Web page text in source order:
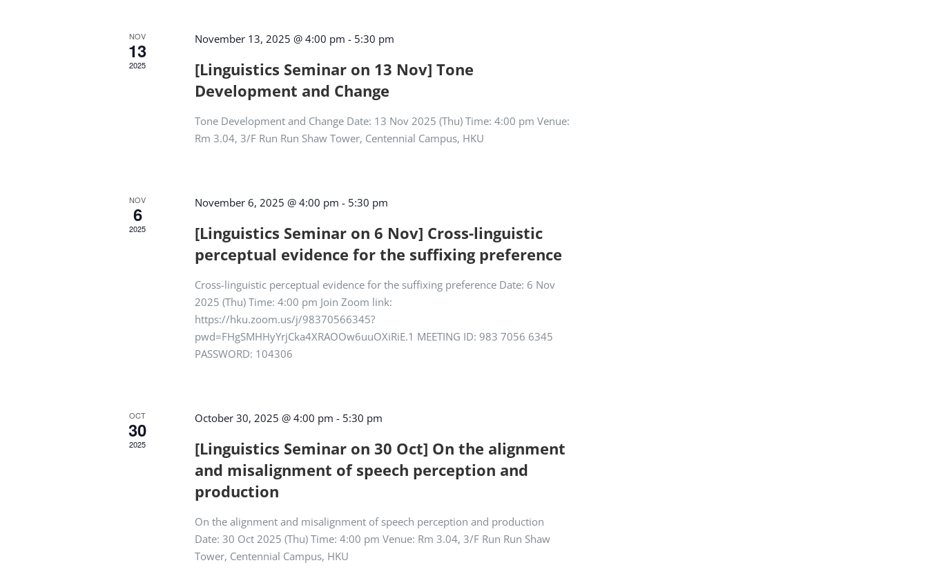
NOV
13
2025
November 13, 2025 @ 4:00 pm - 5:30 pm
[Linguistics Seminar on 13 Nov] Tone
Development and Change
Tone Development and Change Date: 13 Nov 2025 (Thu) Time: 4:00 pm Venue:
Rm 3.04, 3/F Run Run Shaw Tower, Centennial Campus, HKU
NOV
6
2025
November 6, 2025 @ 4:00 pm - 5:30 pm
[Linguistics Seminar on 6 Nov] Cross-linguistic
perceptual evidence for the suffixing preference
Cross-linguistic perceptual evidence for the suffixing preference Date: 6 Nov
2025 (Thu) Time: 4:00 pm Join Zoom link:
https://hku.zoom.us/j/98370566345?
pwd=FHgSMHHyYrjCka4XRAOOw6uuOXiRiE.1 MEETING ID: 983 7056 6345
PASSWORD: 104306
OCT
30
2025
October 30, 2025 @ 4:00 pm - 5:30 pm
[Linguistics Seminar on 30 Oct] On the alignment
and misalignment of speech perception and
production
On the alignment and misalignment of speech perception and production
Date: 30 Oct 2025 (Thu) Time: 4:00 pm Venue: Rm 3.04, 3/F Run Run Shaw
Tower, Centennial Campus, HKU